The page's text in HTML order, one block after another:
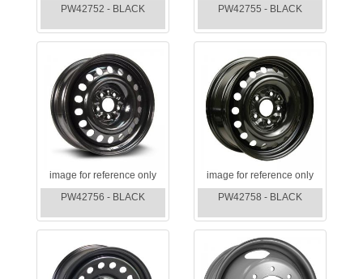
PW42752 - BLACK
PW42755 - BLACK
image for reference only
PW42756 - BLACK
image for reference only
PW42758 - BLACK